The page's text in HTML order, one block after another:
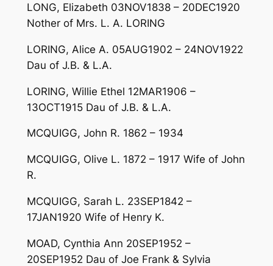
LONG, Elizabeth 03NOV1838 – 20DEC1920
Nother of Mrs. L. A. LORING
LORING, Alice A. 05AUG1902 – 24NOV1922
Dau of J.B. & L.A.
LORING, Willie Ethel 12MAR1906 –
13OCT1915 Dau of J.B. & L.A.
MCQUIGG, John R. 1862 – 1934
MCQUIGG, Olive L. 1872 – 1917 Wife of John
R.
MCQUIGG, Sarah L. 23SEP1842 –
17JAN1920 Wife of Henry K.
MOAD, Cynthia Ann 20SEP1952 –
20SEP1952 Dau of Joe Frank & Sylvia